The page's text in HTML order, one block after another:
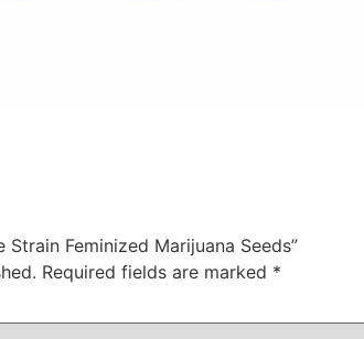
Feminized Marijuana Seeds”
Required fields are marked *